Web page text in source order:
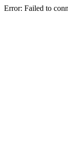
Error: Failed to